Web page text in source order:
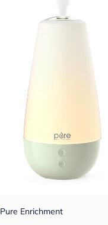
Pure Enrichment